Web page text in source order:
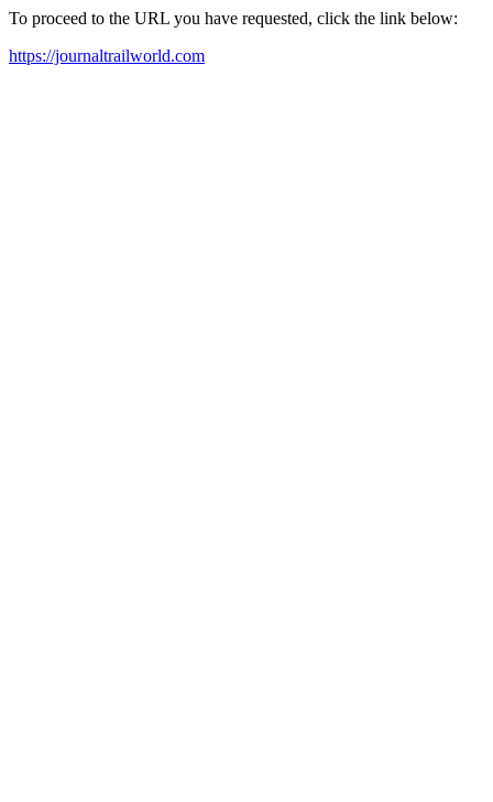
To proceed to the URL you have requested, click the link below:
https://journaltrailworld.com